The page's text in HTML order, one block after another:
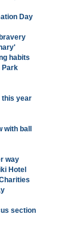
Day
habits
Park
this year
ball
way
Hotel
section